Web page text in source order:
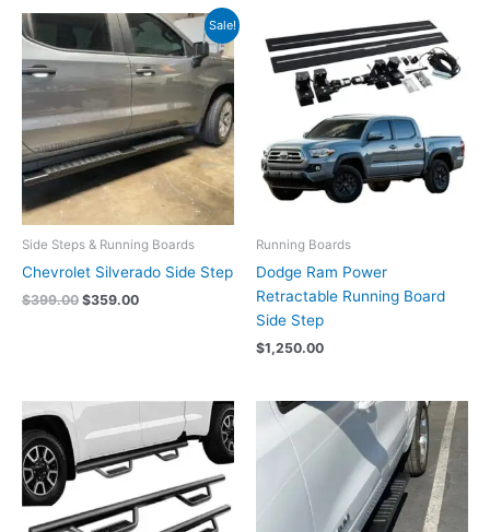
Sale!
Side Steps & Running Boards
Chevrolet Silverado Side Step
$399.00
Original
price
was:
$399.00.
$359.00
Current
price
is:
$359.00.
Running Boards
Dodge Ram Power
Retractable Running Board
Side Step
$1,250.00